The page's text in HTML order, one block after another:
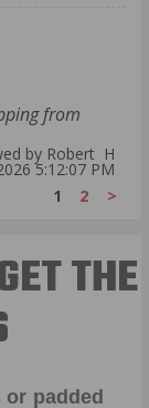
from
by Robert H
5:12:07 PM
1
2 >
THE
or padded